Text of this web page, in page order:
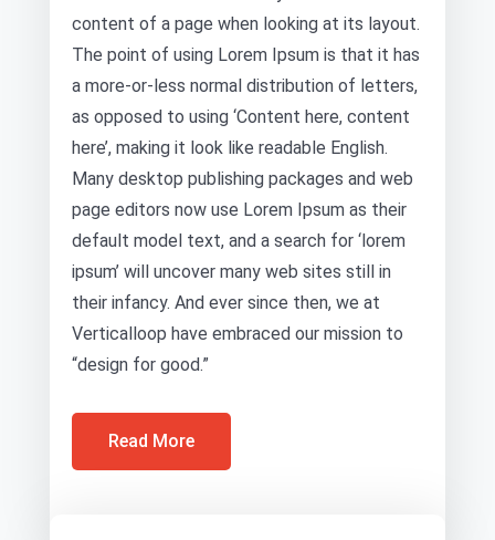
content of a page when looking at its layout.
The point of using Lorem Ipsum is that it has
a more-or-less normal distribution of letters,
as opposed to using ‘Content here, content
here’, making it look like readable English.
Many desktop publishing packages and web
page editors now use Lorem Ipsum as their
default model text, and a search for ‘lorem
ipsum’ will uncover many web sites still in
their infancy. And ever since then, we at
Verticalloop have embraced our mission to
“design for good.”
Read More